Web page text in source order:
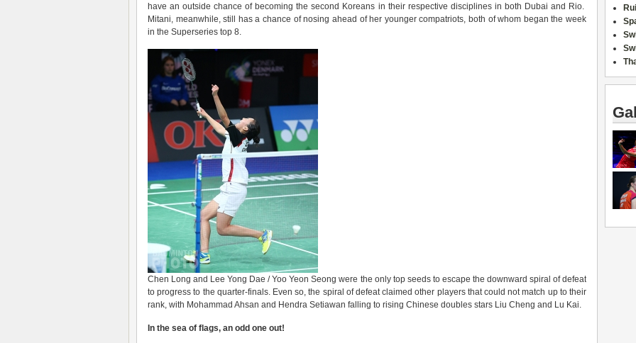
have an outside chance of becoming the second Koreans in their respective disciplines in both Dubai and Rio.
Mitani, meanwhile, still has a chance of nosing ahead of her younger compatriots, both of whom began the week
in the Superseries top 8.
Chen Long and Lee Yong Dae / Yoo Yeon Seong were the only top seeds to escape the downward spiral of defeat
to progress to the quarter-finals. Even so, the spiral of defeat claimed other players that could not match up to their
rank, with Mohammad Ahsan and Hendra Setiawan falling to rising Chinese doubles stars Liu Cheng and Lu Kai.
In the sea of flags, an odd one out!